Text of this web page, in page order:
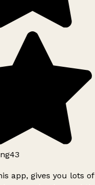
app, gives you lots